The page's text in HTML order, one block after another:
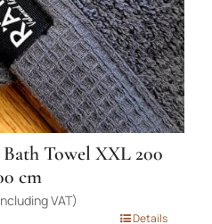
Towel XXL 200
cm
VAT)
Details